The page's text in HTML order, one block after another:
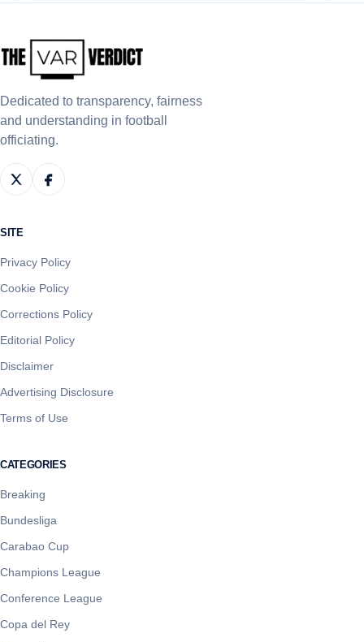
Dedicated to transparency, fairness
and understanding in football
officiating.
SITE
Privacy Policy
Cookie Policy
Corrections Policy
Editorial Policy
Disclaimer
Advertising Disclosure
Terms of Use
CATEGORIES
Breaking
Bundesliga
Carabao Cup
Champions League
Conference League
Copa del Rey